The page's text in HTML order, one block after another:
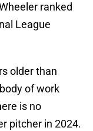
ranked
League
older than
of work
is no
pitcher in 2024.